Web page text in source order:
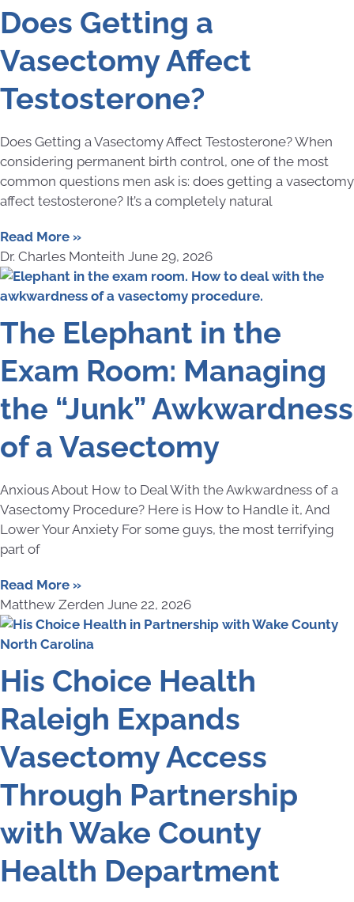
Does Getting a
Vasectomy Affect
Testosterone?
Does Getting a Vasectomy Affect Testosterone? When
considering permanent birth control, one of the most
common questions men ask is: does getting a vasectomy
affect testosterone? It’s a completely natural
Read More »
Dr. Charles Monteith June 29, 2026
The Elephant in the
Exam Room: Managing
the “Junk” Awkwardness
of a Vasectomy
Anxious About How to Deal With the Awkwardness of a
Vasectomy Procedure? Here is How to Handle it, And
Lower Your Anxiety For some guys, the most terrifying
part of
Read More »
Matthew Zerden June 22, 2026
His Choice Health
Raleigh Expands
Vasectomy Access
Through Partnership
with Wake County
Health Department